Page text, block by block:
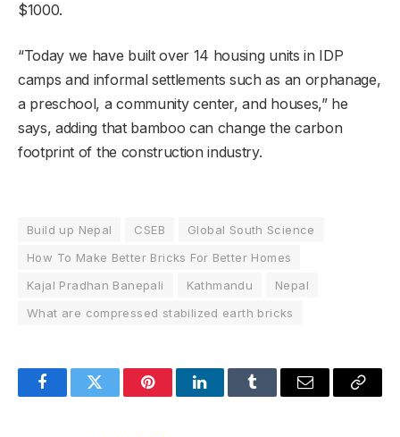
$1000.
“Today we have built over 14 housing units in IDP
camps and informal settlements such as an orphanage,
a preschool, a community center, and houses,” he
says, adding that bamboo can change the carbon
footprint of the construction industry.
Build up Nepal CSEB
Global South Science
How To Make Better Bricks For Better Homes
Kajal Pradhan Banepali
Kathmandu
Nepal
What are compressed stabilized earth bricks
FacebookTwitter PinterestLinkedInTumblr Email
Copy